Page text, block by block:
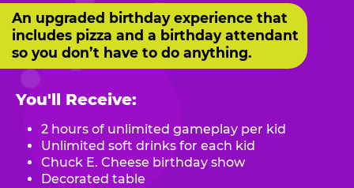
An upgraded birthday experience that
includes pizza and a birthday attendant
so you don’t have to do anything.
You'll Receive:
2 hours of unlimited gameplay per kid
Unlimited soft drinks for each kid
Chuck E. Cheese birthday show
Decorated table